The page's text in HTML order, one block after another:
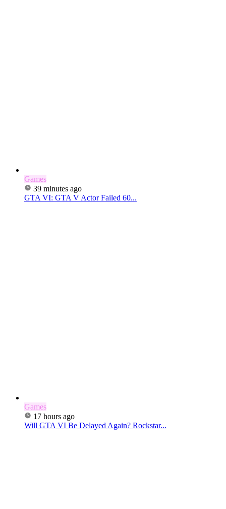
Games
39 minutes ago
GTA VI: GTA V Actor Failed 60...
Games
17 hours ago
Will GTA VI Be Delayed Again? Rockstar...